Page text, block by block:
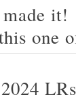
it!
one